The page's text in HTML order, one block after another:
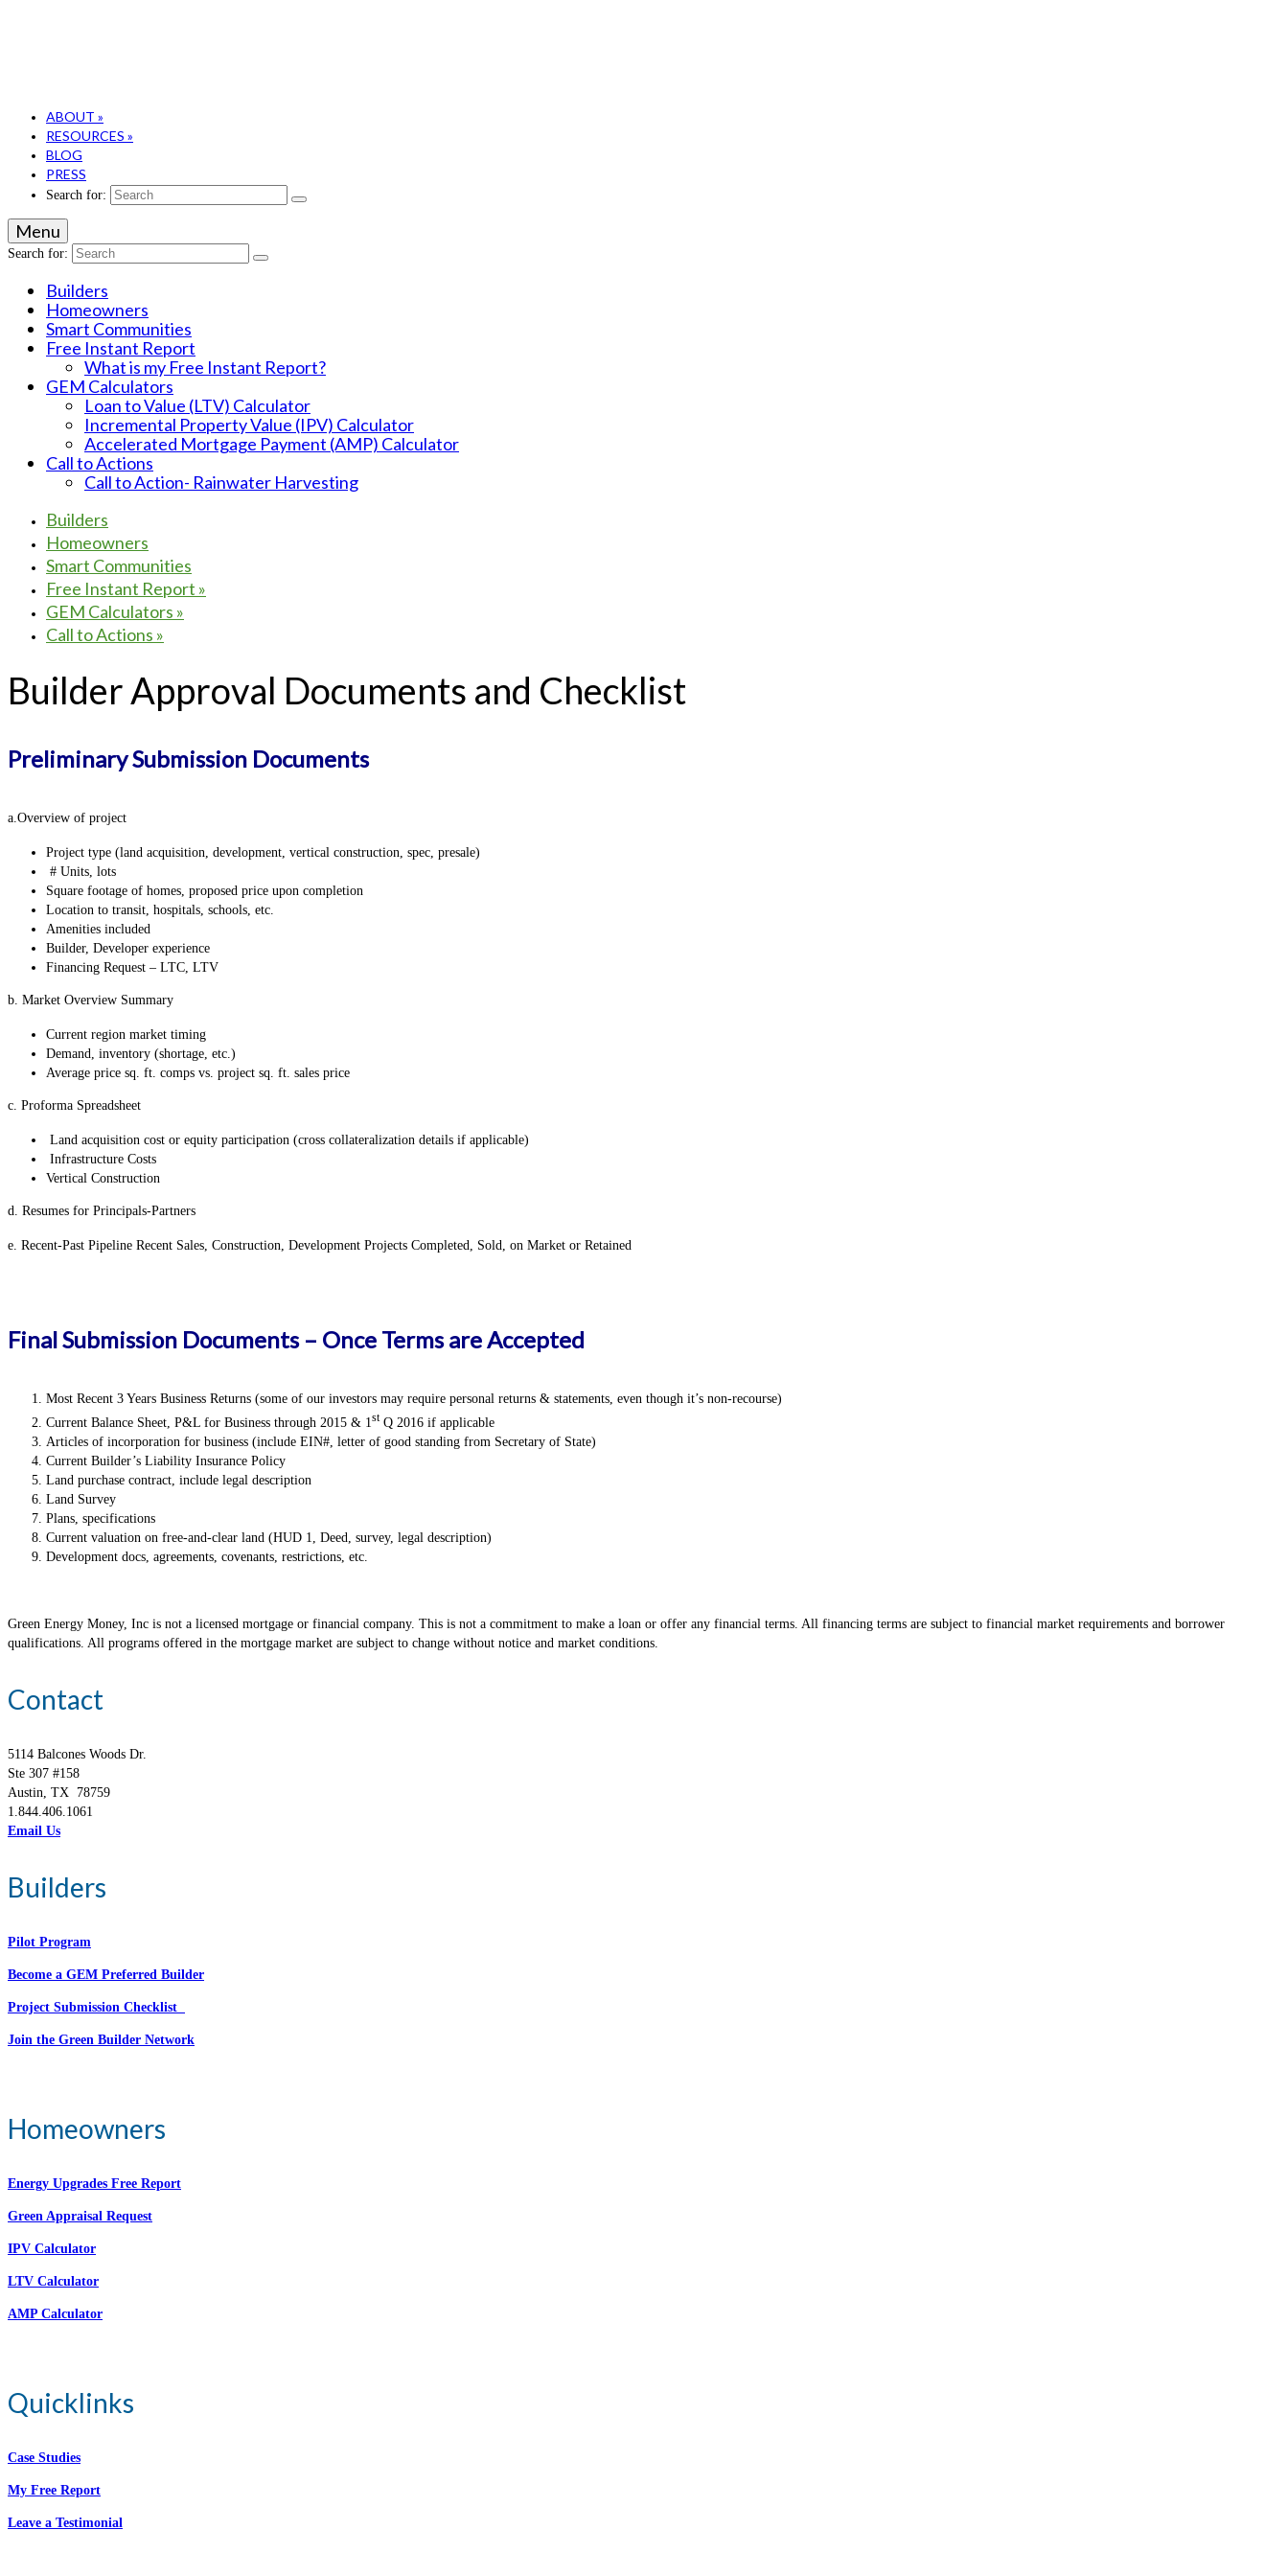
ABOUT »
RESOURCES »
BLOG
PRESS
Search for:
Menu
Search for:
Builders
Homeowners
Smart Communities
Free Instant Report
What is my Free Instant Report?
GEM Calculators
Loan to Value (LTV) Calculator
Incremental Property Value (IPV) Calculator
Accelerated Mortgage Payment (AMP) Calculator
Call to Actions
Call to Action- Rainwater Harvesting
Builders
Homeowners
Smart Communities
Free Instant Report »
GEM Calculators »
Call to Actions »
Builder Approval Documents and Checklist
Preliminary Submission Documents
a.Overview of project
Project type (land acquisition, development, vertical construction, spec, presale)
# Units, lots
Square footage of homes, proposed price upon completion
Location to transit, hospitals, schools, etc.
Amenities included
Builder, Developer experience
Financing Request – LTC, LTV
b. Market Overview Summary
Current region market timing
Demand, inventory (shortage, etc.)
Average price sq. ft. comps vs. project sq. ft. sales price
c. Proforma Spreadsheet
Land acquisition cost or equity participation (cross collateralization details if applicable)
Infrastructure Costs
Vertical Construction
d. Resumes for Principals-Partners
e. Recent-Past Pipeline Recent Sales, Construction, Development Projects Completed, Sold, on Market or Retained
Final Submission Documents – Once Terms are Accepted
Most Recent 3 Years Business Returns (some of our investors may require personal returns & statements, even though it’s non-recourse)
Current Balance Sheet, P&L for Business through 2015 & 1stQ 2016 if applicable
Articles of incorporation for business (include EIN#, letter of good standing from Secretary of State)
Current Builder’s Liability Insurance Policy
Land purchase contract, include legal description
Land Survey
Plans, specifications
Current valuation on free-and-clear land (HUD 1, Deed, survey, legal description)
Development docs, agreements, covenants, restrictions, etc.
Green Energy Money, Inc is not a licensed mortgage or financial company. This is not a commitment to make a loan or offer any financial terms. All financing terms are subject to financial market requirements and borrower
qualifications. All programs offered in the mortgage market are subject to change without notice and market conditions.
Contact
5114 Balcones Woods Dr.
Ste 307 #158
Austin, TX 78759
1.844.406.1061
Email Us
Builders
Pilot Program
Become a GEM Preferred Builder
Project Submission Checklist
Join the Green Builder Network
Homeowners
Energy Upgrades Free Report
Green Appraisal Request
IPV Calculator
LTV Calculator
AMP Calculator
Quicklinks
Case Studies
My Free Report
Leave a Testimonial